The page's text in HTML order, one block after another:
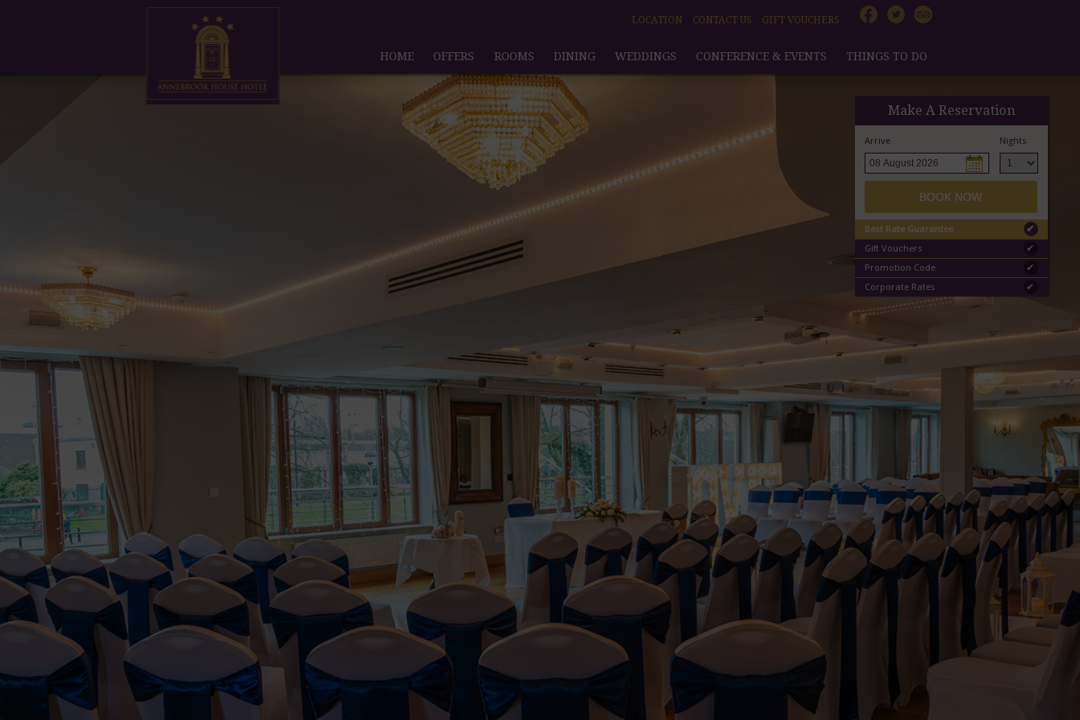
LOCATION CONTACT US GIFT VOUCHERS
HOME OFFERS ROOMS DINING WEDDINGS CONFERENCE & EVENTS THINGS TO DO
Make A Reservation
Arrive Nights
BOOK NOW
Best Rate Guarantee ✔
Gift Vouchers ✔
Promotion Code ✔
Corporate Rates ✔